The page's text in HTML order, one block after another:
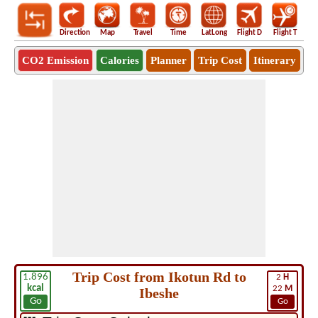
Direction Map Travel Time LatLong Flight D Flight T
CO2 Emission Calories Planner Trip Cost Itinerary
1.896
kcal
Go
2 H
22 M
Go
Trip Cost from Ikotun Rd to
Ibeshe